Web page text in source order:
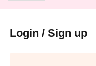
Login / Sign up